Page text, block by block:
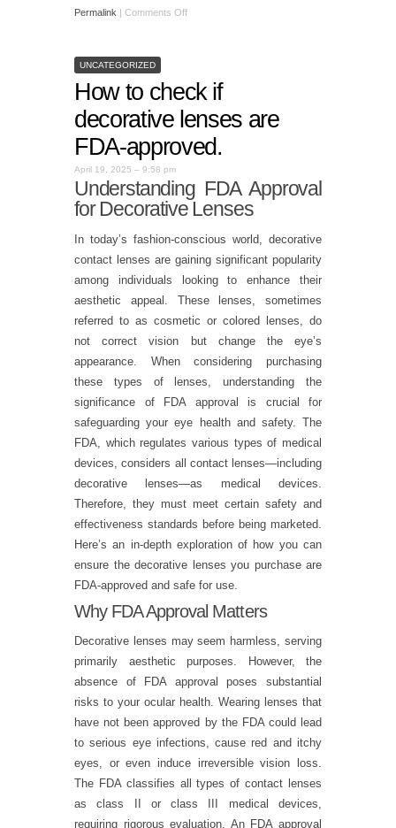
Permalink | Comments Off
UNCATEGORIZED
How to check if
decorative lenses are
FDA-approved.
April 19, 2025 – 9:58 pm
Understanding FDA Approval
for Decorative Lenses
In today’s fashion-conscious world, decorative
contact lenses are gaining significant popularity
among individuals looking to enhance their
aesthetic appeal. These lenses, sometimes
referred to as cosmetic or colored lenses, do
not correct vision but change the eye’s
appearance. When considering purchasing
these types of lenses, understanding the
significance of FDA approval is crucial for
safeguarding your eye health and safety. The
FDA, which regulates various types of medical
devices, considers all contact lenses—including
decorative lenses—as medical devices.
Therefore, they must meet certain safety and
effectiveness standards before being marketed.
Here’s an in-depth exploration of how you can
ensure the decorative lenses you purchase are
FDA-approved and safe for use.
Why FDA Approval Matters
Decorative lenses may seem harmless, serving
primarily aesthetic purposes. However, the
absence of FDA approval poses substantial
risks to your ocular health. Wearing lenses that
have not been approved by the FDA could lead
to serious eye infections, cause red and itchy
eyes, or even induce irreversible vision loss.
The FDA classifies all types of contact lenses
as class II or class III medical devices,
requiring rigorous evaluation. An FDA approval